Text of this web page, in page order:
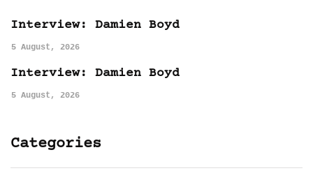
Interview: Damien Boyd
5 August, 2026
Interview: Damien Boyd
5 August, 2026
Categories